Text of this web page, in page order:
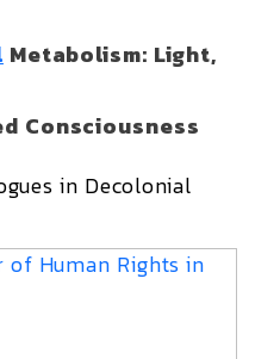
Metabolism: Light,
Consciousness
in Decolonial